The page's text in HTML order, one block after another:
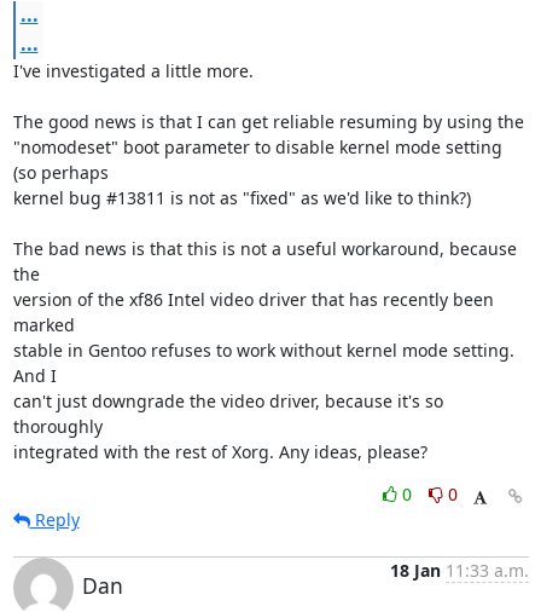
...
...
I've investigated a little more.
The good news is that I can get reliable resuming by using the
"nomodeset" boot parameter to disable kernel mode setting
(so perhaps
kernel bug #13811 is not as "fixed" as we'd like to think?)
The bad news is that this is not a useful workaround, because
the
version of the xf86 Intel video driver that has recently been
marked
stable in Gentoo refuses to work without kernel mode setting.
And I
can't just downgrade the video driver, because it's so
thoroughly
integrated with the rest of Xorg. Any ideas, please?
0
0
Reply
Dan
18 Jan 11:33 a.m.